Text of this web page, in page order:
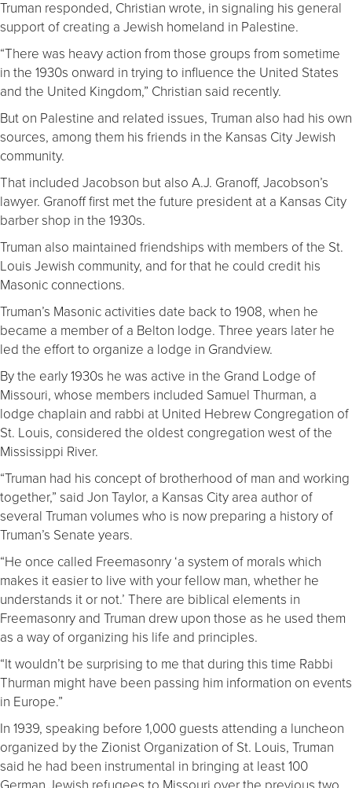
Truman responded, Christian wrote, in signaling his general
support of creating a Jewish homeland in Palestine.
“There was heavy action from those groups from sometime
in the 1930s onward in trying to influence the United States
and the United Kingdom,” Christian said recently.
But on Palestine and related issues, Truman also had his own
sources, among them his friends in the Kansas City Jewish
community.
That included Jacobson but also A.J. Granoff, Jacobson’s
lawyer. Granoff first met the future president at a Kansas City
barber shop in the 1930s.
Truman also maintained friendships with members of the St.
Louis Jewish community, and for that he could credit his
Masonic connections.
Truman’s Masonic activities date back to 1908, when he
became a member of a Belton lodge. Three years later he
led the effort to organize a lodge in Grandview.
By the early 1930s he was active in the Grand Lodge of
Missouri, whose members included Samuel Thurman, a
lodge chaplain and rabbi at United Hebrew Congregation of
St. Louis, considered the oldest congregation west of the
Mississippi River.
“Truman had his concept of brotherhood of man and working
together,” said Jon Taylor, a Kansas City area author of
several Truman volumes who is now preparing a history of
Truman’s Senate years.
“He once called Freemasonry ‘a system of morals which
makes it easier to live with your fellow man, whether he
understands it or not.’ There are biblical elements in
Freemasonry and Truman drew upon those as he used them
as a way of organizing his life and principles.
“It wouldn’t be surprising to me that during this time Rabbi
Thurman might have been passing him information on events
in Europe.”
In 1939, speaking before 1,000 guests attending a luncheon
organized by the Zionist Organization of St. Louis, Truman
said he had been instrumental in bringing at least 100